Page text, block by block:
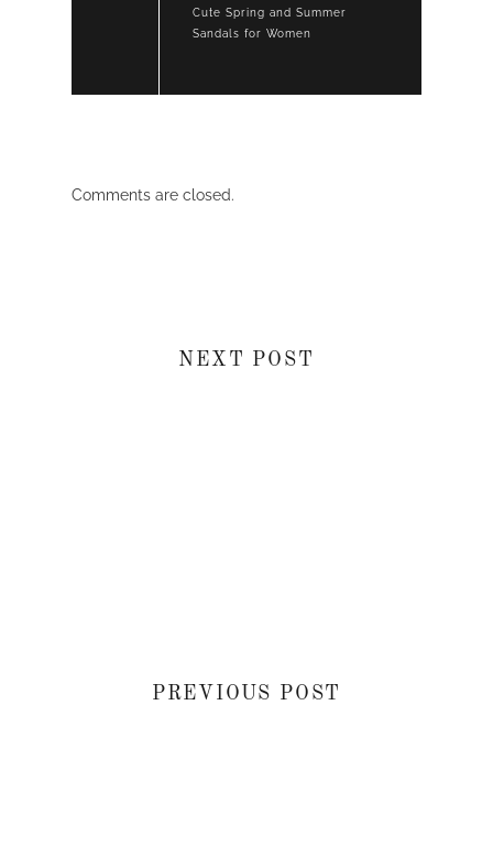
Cute Spring and Summer
Sandals for Women
Comments are closed.
NEXT POST
PREVIOUS POST